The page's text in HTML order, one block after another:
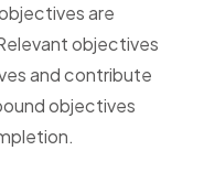
are
objectives
and contribute
objectives